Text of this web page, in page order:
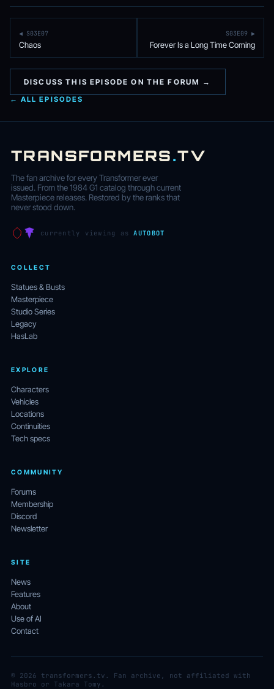
◀ S03E07
Chaos
S03E09 ▶
Forever Is a Long Time Coming
DISCUSS THIS EPISODE ON THE FORUM →
← ALL EPISODES
TRANSFORMERS.TV
The fan archive for every Transformer ever
issued. From the 1984 G1 catalog through current
Masterpiece releases. Restored by the ranks that
never stood down.
currently viewing asAUTOBOT
COLLECT
Statues & Busts
Masterpiece
Studio Series
Legacy
HasLab
EXPLORE
Characters
Vehicles
Locations
Continuities
Tech specs
COMMUNITY
Forums
Membership
Discord
Newsletter
SITE
News
Features
About
Use of AI
Contact
© 2026 transformers.tv. Fan archive, not affiliated with
Hasbro or Takara Tomy.